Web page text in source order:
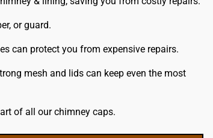
or guard.
can protect you from expensive repairs.
mesh and lids can keep even the most
of all our chimney caps.